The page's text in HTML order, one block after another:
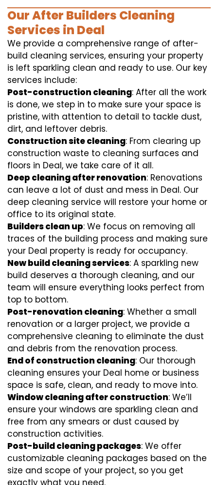
Our After Builders Cleaning
Services in Deal
We provide a comprehensive range of after-
build cleaning services, ensuring your property
is left sparkling clean and ready to use. Our key
services include:
Post-construction cleaning: After all the work
is done, we step in to make sure your space is
pristine, with attention to detail to tackle dust,
dirt, and leftover debris.
Construction site cleaning: From clearing up
construction waste to cleaning surfaces and
floors in Deal, we take care of it all.
Deep cleaning after renovation: Renovations
can leave a lot of dust and mess in Deal. Our
deep cleaning service will restore your home or
office to its original state.
Builders clean up: We focus on removing all
traces of the building process and making sure
your Deal property is ready for occupancy.
New build cleaning services: A sparkling new
build deserves a thorough cleaning, and our
team will ensure everything looks perfect from
top to bottom.
Post-renovation cleaning: Whether a small
renovation or a larger project, we provide a
comprehensive cleaning to eliminate the dust
and debris from the renovation process.
End of construction cleaning: Our thorough
cleaning ensures your Deal home or business
space is safe, clean, and ready to move into.
Window cleaning after construction: We’ll
ensure your windows are sparkling clean and
free from any smears or dust caused by
construction activities.
Post-build cleaning packages: We offer
customizable cleaning packages based on the
size and scope of your project, so you get
exactly what you need.